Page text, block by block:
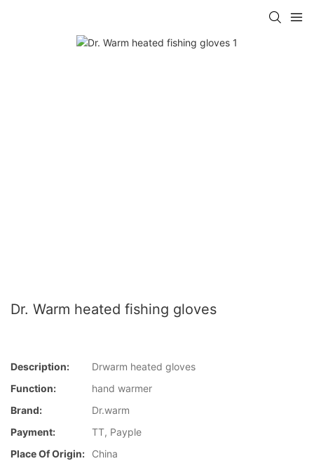
Dr. Warm heated fishing gloves
Description:
Drwarm heated gloves
Function:
hand warmer
Brand:
Dr.warm
Payment:
TT, Payple
Place Of Origin:
China